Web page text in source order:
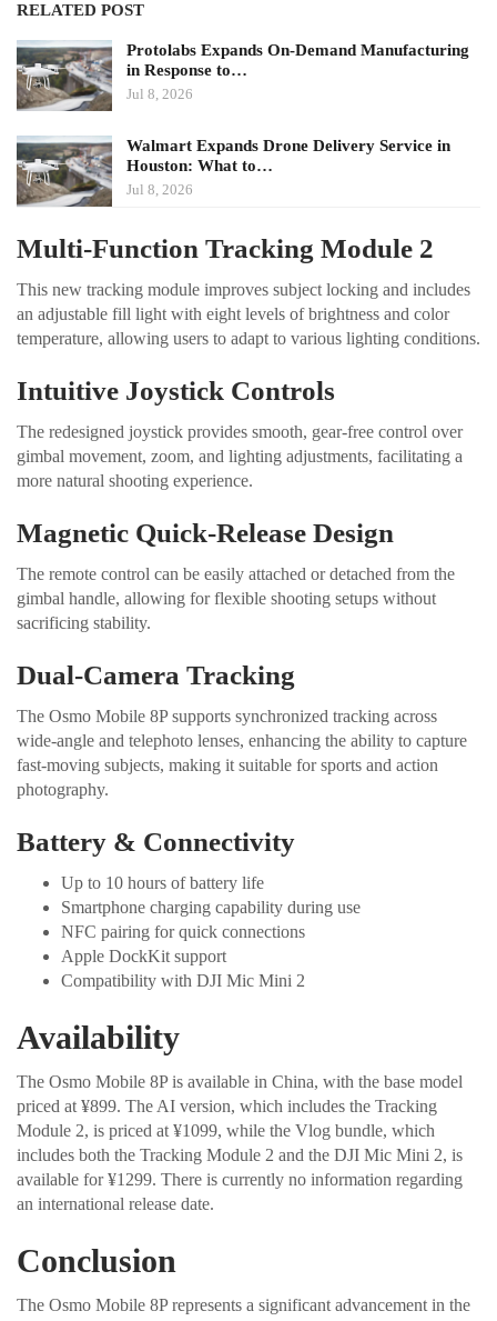
RELATED POST
Protolabs Expands On-Demand Manufacturing
in Response to…
Jul 8, 2026
Walmart Expands Drone Delivery Service in
Houston: What to…
Jul 8, 2026
Multi-Function Tracking Module 2
This new tracking module improves subject locking and includes
an adjustable fill light with eight levels of brightness and color
temperature, allowing users to adapt to various lighting conditions.
Intuitive Joystick Controls
The redesigned joystick provides smooth, gear-free control over
gimbal movement, zoom, and lighting adjustments, facilitating a
more natural shooting experience.
Magnetic Quick-Release Design
The remote control can be easily attached or detached from the
gimbal handle, allowing for flexible shooting setups without
sacrificing stability.
Dual-Camera Tracking
The Osmo Mobile 8P supports synchronized tracking across
wide-angle and telephoto lenses, enhancing the ability to capture
fast-moving subjects, making it suitable for sports and action
photography.
Battery & Connectivity
Up to 10 hours of battery life
Smartphone charging capability during use
NFC pairing for quick connections
Apple DockKit support
Compatibility with DJI Mic Mini 2
Availability
The Osmo Mobile 8P is available in China, with the base model
priced at ¥899. The AI version, which includes the Tracking
Module 2, is priced at ¥1099, while the Vlog bundle, which
includes both the Tracking Module 2 and the DJI Mic Mini 2, is
available for ¥1299. There is currently no information regarding
an international release date.
Conclusion
The Osmo Mobile 8P represents a significant advancement in the